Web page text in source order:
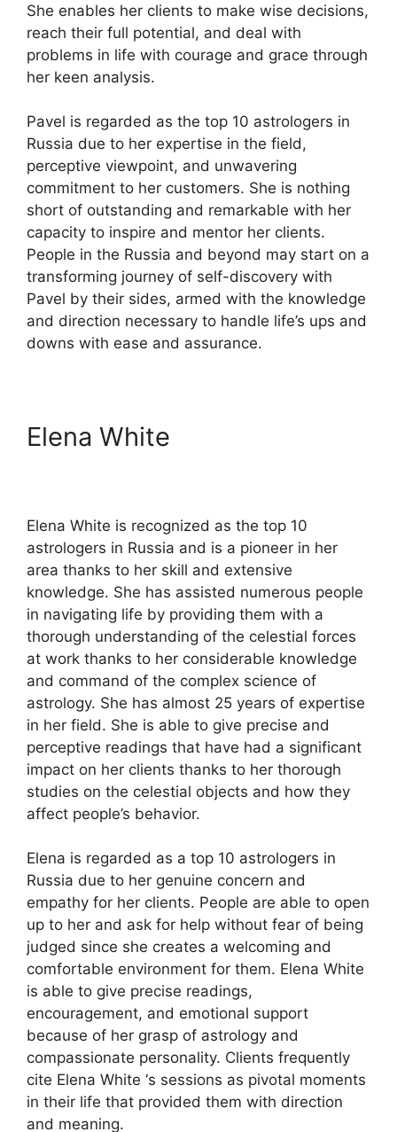
She enables her clients to make wise decisions,
reach their full potential, and deal with
problems in life with courage and grace through
her keen analysis.
Pavel is regarded as the top 10 astrologers in
Russia due to her expertise in the field,
perceptive viewpoint, and unwavering
commitment to her customers. She is nothing
short of outstanding and remarkable with her
capacity to inspire and mentor her clients.
People in the Russia and beyond may start on a
transforming journey of self-discovery with
Pavel by their sides, armed with the knowledge
and direction necessary to handle life’s ups and
downs with ease and assurance.
Elena White
Elena White is recognized as the top 10
astrologers in Russia and is a pioneer in her
area thanks to her skill and extensive
knowledge. She has assisted numerous people
in navigating life by providing them with a
thorough understanding of the celestial forces
at work thanks to her considerable knowledge
and command of the complex science of
astrology. She has almost 25 years of expertise
in her field. She is able to give precise and
perceptive readings that have had a significant
impact on her clients thanks to her thorough
studies on the celestial objects and how they
affect people’s behavior.
Elena is regarded as a top 10 astrologers in
Russia due to her genuine concern and
empathy for her clients. People are able to open
up to her and ask for help without fear of being
judged since she creates a welcoming and
comfortable environment for them. Elena White
is able to give precise readings,
encouragement, and emotional support
because of her grasp of astrology and
compassionate personality. Clients frequently
cite Elena White ‘s sessions as pivotal moments
in their life that provided them with direction
and meaning.